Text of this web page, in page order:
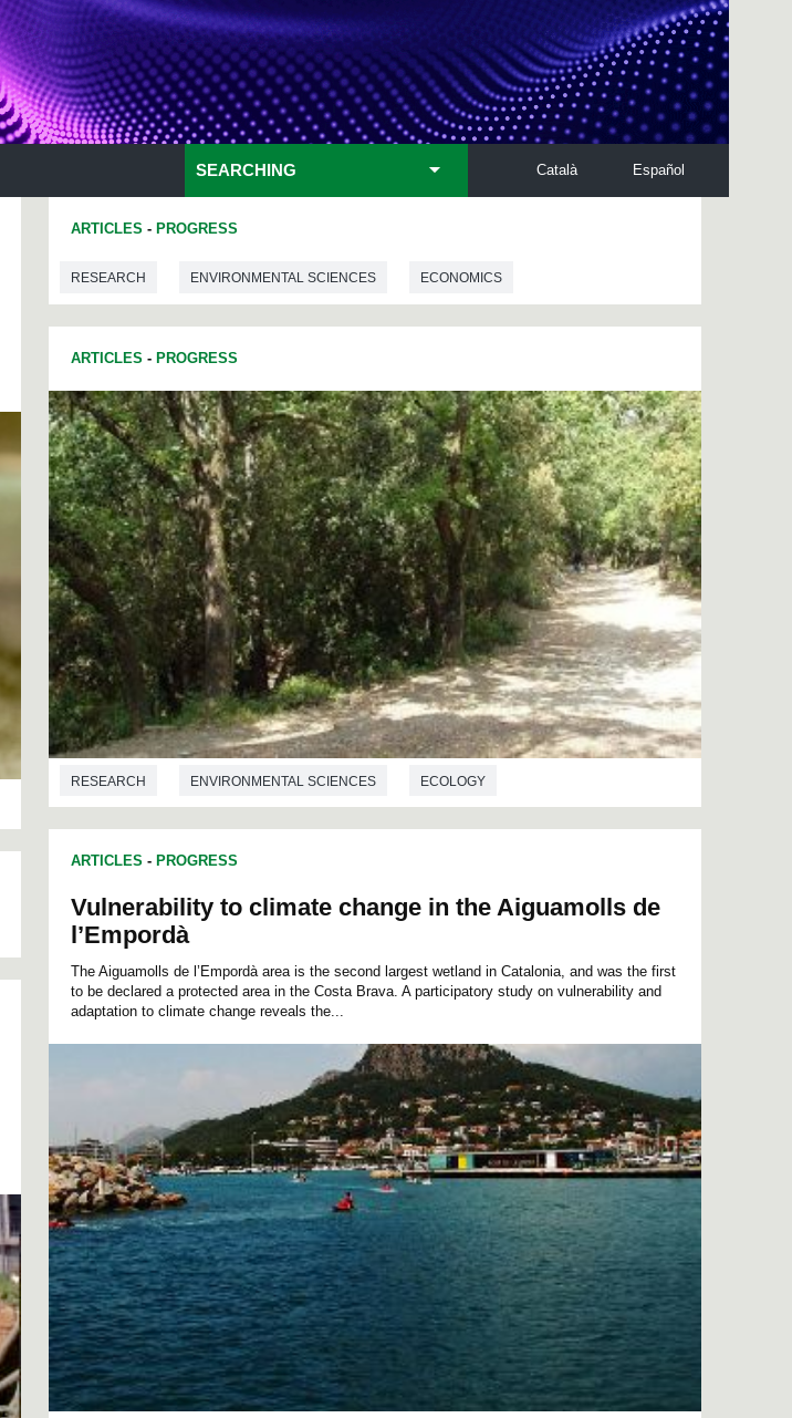
Español
Català
SEARCHING
ARTICLES - PROGRESS
RESEARCH ENVIRONMENTAL SCIENCES ECONOMICS
ARTICLES - PROGRESS
RESEARCH ENVIRONMENTAL SCIENCES ECOLOGY
ARTICLES - PROGRESS
Vulnerability to climate change in the Aiguamolls de
l’Empordà
The Aiguamolls de l’Empordà area is the second largest wetland in Catalonia, and was the first
to be declared a protected area in the Costa Brava. A participatory study on vulnerability and
adaptation to climate change reveals the...